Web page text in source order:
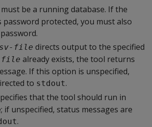
must be a running database. If the
password protected, you must also
file directs output to the specified
file already exists, the tool returns
If this option is unspecified,
to stdout.
that the tool should run in
if unspecified, status messages are
.